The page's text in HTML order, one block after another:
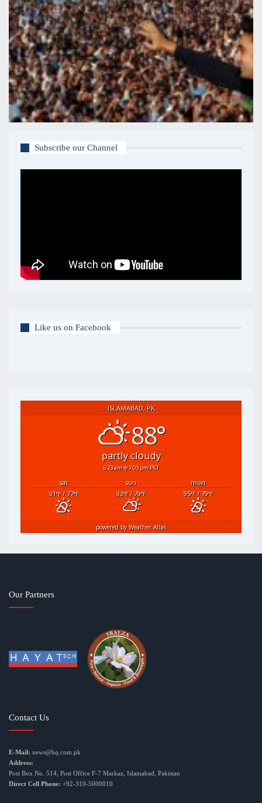
Subscribe our Channel
Like us on Facebook
ISLAMABAD, PK
88°
partly cloudy
5:23 am 7:03 pm PKT
sat sun
mon
91°F/ 77°F 93°F/ 79°F 95°F/ 79°F
powered byWeather Atlas
Our Partners
Contact Us
E-Mail: news@hq.com.pk
Address:
Post Box No. 514, Post Office F-7 Markaz, Islamabad, Pakistan
Direct Cell Phone: +92-310-5000010